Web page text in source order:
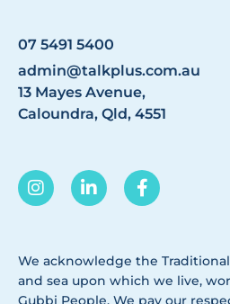
07 5491 5400
admin@talkplus.com.au
13 Mayes Avenue,
Caloundra, Qld, 4551
We acknowledge the
and sea upon which we live,
Gubbi People. We pay our